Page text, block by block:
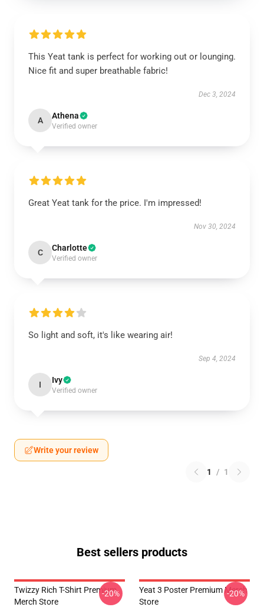
This Yeat tank is perfect for working out or lounging.
Nice fit and super breathable fabric!
Dec 3, 2024
A Athena
Verified owner
Great Yeat tank for the price. I'm impressed!
Nov 30, 2024
C Charlotte
Verified owner
So light and soft, it's like wearing air!
Sep 4, 2024
I Ivy
Verified owner
Write your review
1 / 1
Best sellers products
Twizzy Rich T-Shirt Premium
Merch Store
-20%
Yeat 3 Poster Premium Merch
Store
-20%